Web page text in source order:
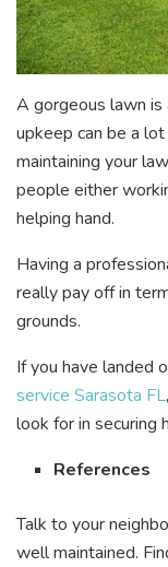
A gorgeous lawn
upkeep can be a
maintaining your
people either
helping hand.
Having a
really pay off in
grounds.
If you have landed
service Sarasota FL
look for in securing
References
Talk to your
well maintained.